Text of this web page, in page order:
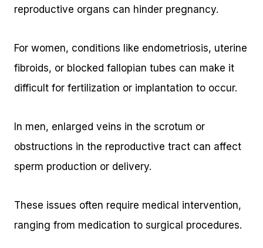
reproductive organs can hinder pregnancy.
For women, conditions like endometriosis, uterine
fibroids, or blocked fallopian tubes can make it
difficult for fertilization or implantation to occur.
In men, enlarged veins in the scrotum or
obstructions in the reproductive tract can affect
sperm production or delivery.
These issues often require medical intervention,
ranging from medication to surgical procedures.